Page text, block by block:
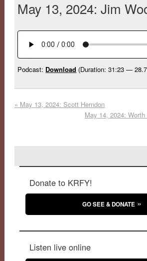
May 13, 2024: Jim
Podcast: Download (Duration: 31:23 —
« May 13, 2024: Scott Herndon
May 14, 2024:
Donate to KRFY!
GO SEE & DONATE
Listen live online